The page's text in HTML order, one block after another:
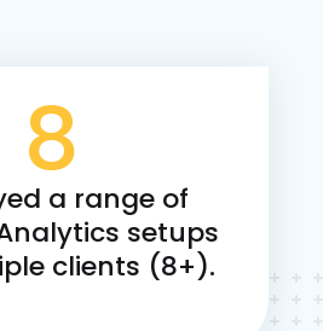
8a range of
setups
clients (8+).